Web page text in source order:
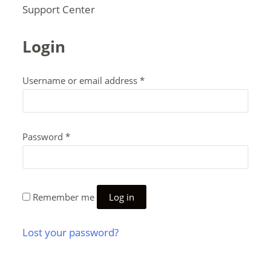
Support Center
Login
Username or email address *
Password *
Remember me Log in
Lost your password?